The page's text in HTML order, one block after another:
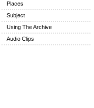
Places
Subject
Using The Archive
Audio Clips